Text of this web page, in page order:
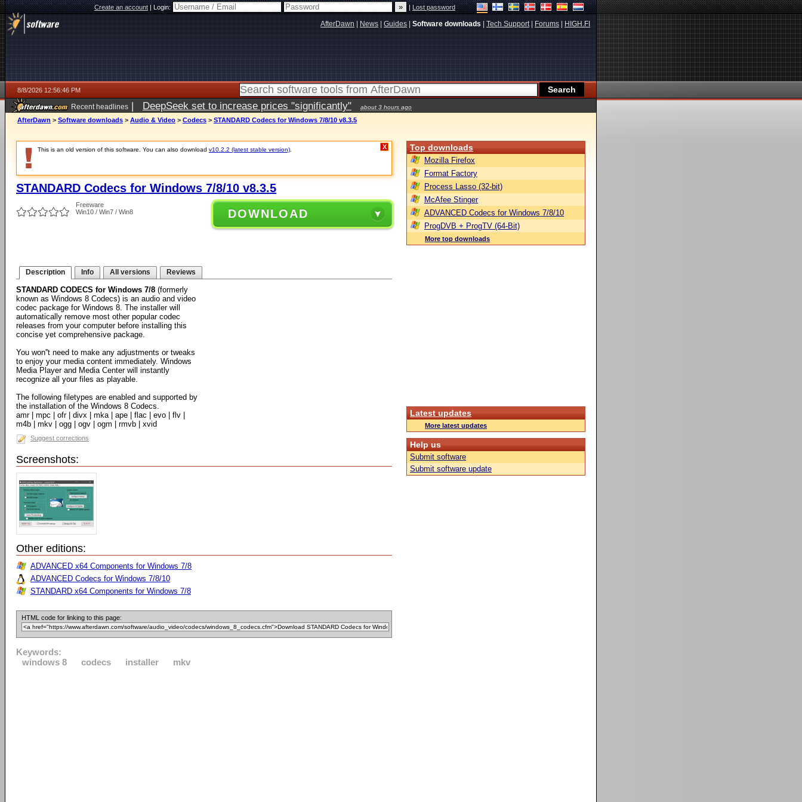
Create an account|Login: |Lost password
AfterDawn News Guides Software downloads Tech Support| Forums HIGH.FI
8/8/2026 12:56:46 PM
Recent headlines | DeepSeek set to increase prices "significantly" about 3 hours ago
AfterDawn > Software downloads > Audio & Video > Codecs > STANDARD Codecs for Windows 7/8/10 v8.3.5
This is an old version of this software. You can also download v10.2.2 (latest stable version) X
STANDARD Codecs for Windows 7/8/10 v8.3.5
Freeware
Win10 / Win7 / Win8
DOWNLOAD
Description Info All versions Reviews
STANDARD CODECS for Windows 7/8 (formerly
known as Windows 8 Codecs) is an audio and video
codec package for Windows 8. The installer will
automatically remove most other popular codec
releases from your computer before installing this
concise yet comprehensive package.
You won''t need to make any adjustments or tweaks
to enjoy your media content immediately. Windows
Media Player and Media Center will instantly
recognize all your files as playable.
The following filetypes are enabled and supported by
the installation of the Windows 8 Codecs.
amr | mpc | ofr | divx | mka | ape | flac | evo | flv |
m4b | mkv | ogg | ogv | ogm | rmvb | xvid
Suggest corrections
Screenshots:
Other editions:
ADVANCED x64 Components for Windows 7/8
ADVANCED Codecs for Windows 7/8/10
STANDARD x64 Components for Windows 7/8
HTML code for linking to this page:
Keywords:
windows 8
codecs installer mkv
Top downloads
Mozilla Firefox
Format Factory
Process Lasso (32-bit)
McAfee Stinger
ADVANCED Codecs for Windows 7/8/10
ProgDVB + ProgTV (64-Bit)
More top downloads
Latest updates
More latest updates
Help us
Submit software
Submit software update